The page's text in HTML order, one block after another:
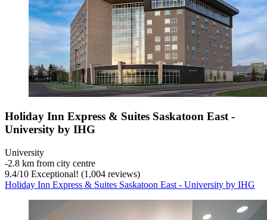
Holiday Inn Express & Suites Saskatoon East -
University by IHG
University
‐2.8 km from city centre
9.4/10 Exceptional! (1,004 reviews)
Holiday Inn Express & Suites Saskatoon East - University by IHG